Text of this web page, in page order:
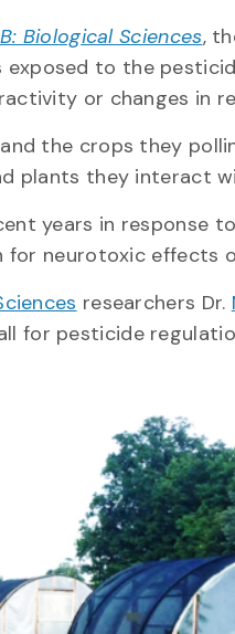
Biological Sciences,
to the
or changes in
the crops they
plants they interact
years in response
for neurotoxic effects
researchers Dr.
for pesticide